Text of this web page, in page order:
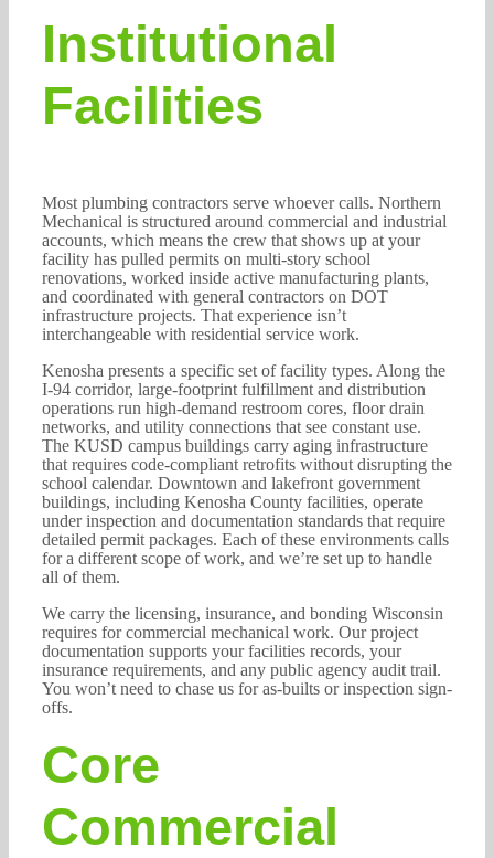
Institutional
Facilities
Most plumbing contractors serve whoever calls. Northern
Mechanical is structured around commercial and industrial
accounts, which means the crew that shows up at your
facility has pulled permits on multi-story school
renovations, worked inside active manufacturing plants,
and coordinated with general contractors on DOT
infrastructure projects. That experience isn’t
interchangeable with residential service work.
Kenosha presents a specific set of facility types. Along the
I-94 corridor, large-footprint fulfillment and distribution
operations run high-demand restroom cores, floor drain
networks, and utility connections that see constant use.
The KUSD campus buildings carry aging infrastructure
that requires code-compliant retrofits without disrupting the
school calendar. Downtown and lakefront government
buildings, including Kenosha County facilities, operate
under inspection and documentation standards that require
detailed permit packages. Each of these environments calls
for a different scope of work, and we’re set up to handle
all of them.
We carry the licensing, insurance, and bonding Wisconsin
requires for commercial mechanical work. Our project
documentation supports your facilities records, your
insurance requirements, and any public agency audit trail.
You won’t need to chase us for as-builts or inspection sign-
offs.
Core
Commercial